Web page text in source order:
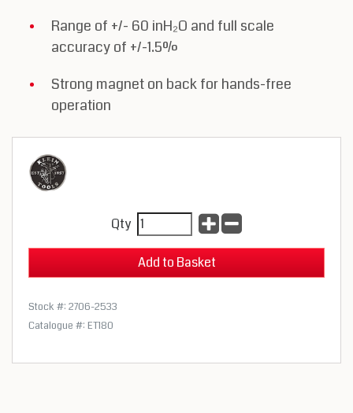
Range of +/- 60 inH₂O and full scale
accuracy of +/-1.5%
Strong magnet on back for hands-free
operation
Qty
Stock #: 2706-2533
Catalogue #: ET180